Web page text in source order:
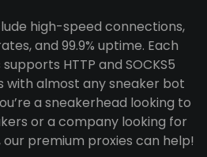
high-speed connections,
and 99.9% uptime. Each
HTTP and SOCKS5
with almost any sneaker bot
a sneakerhead looking to
or a company looking for
premium proxies can help!